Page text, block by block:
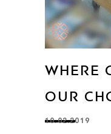
WHERE
OUR
10.02.2019